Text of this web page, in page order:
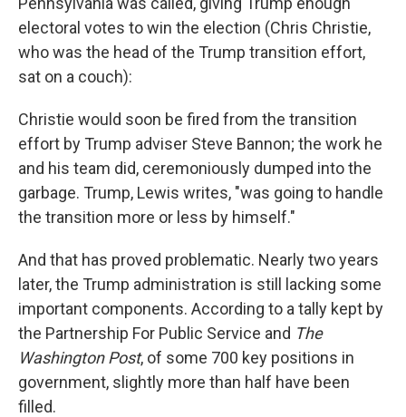
electoral votes to win the election (Chris Christie,
who was the head of the Trump transition effort,
sat on a couch):
Christie would soon be fired from the transition
effort by Trump adviser Steve Bannon; the work he
and his team did, ceremoniously dumped into the
garbage. Trump, Lewis writes, "was going to handle
the transition more or less by himself."
And that has proved problematic. Nearly two years
later, the Trump administration is still lacking some
important components. According to a tally kept by
the Partnership For Public Service and The
Washington Post, of some 700 key positions in
government, slightly more than half have been
filled.